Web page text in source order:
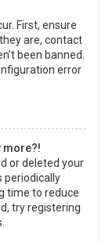
First, ensure
are, contact
been banned.
error
more?!
or deleted your
periodically
time to reduce
try registering